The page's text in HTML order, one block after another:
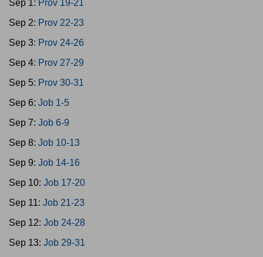
Sep 1: Prov 19-21
Sep 2: Prov 22-23
Sep 3: Prov 24-26
Sep 4: Prov 27-29
Sep 5: Prov 30-31
Sep 6: Job 1-5
Sep 7: Job 6-9
Sep 8: Job 10-13
Sep 9: Job 14-16
Sep 10: Job 17-20
Sep 11: Job 21-23
Sep 12: Job 24-28
Sep 13: Job 29-31